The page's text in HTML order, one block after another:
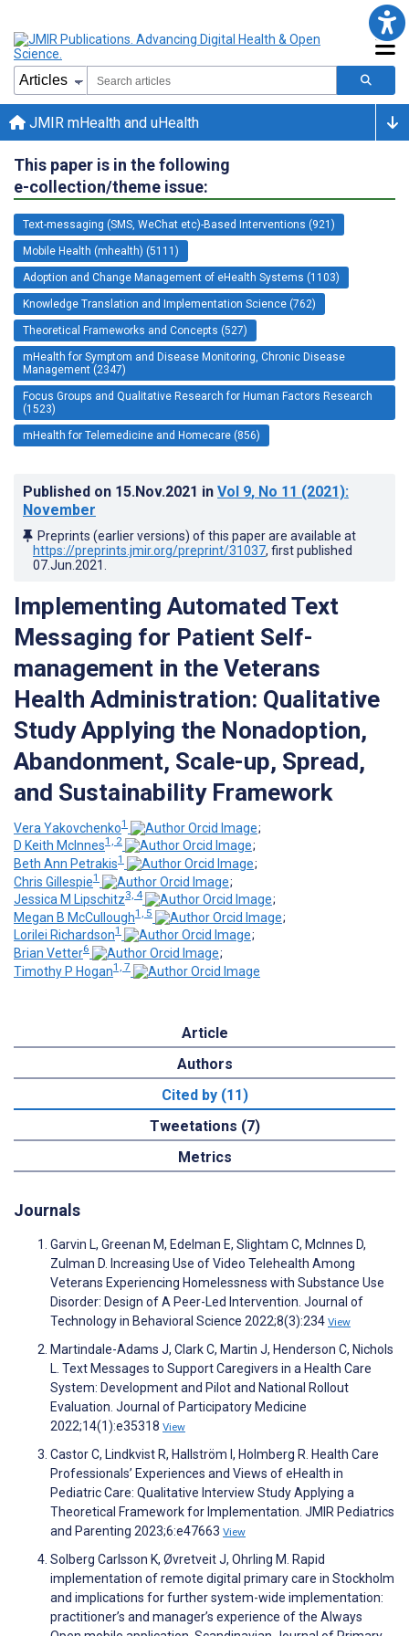
JMIR mHealth and uHealth
This paper is in the following
e-collection/theme issue:
Text-messaging (SMS, WeChat etc)-Based Interventions (921)
Mobile Health (mhealth) (5111)
Adoption and Change Management of eHealth Systems (1103)
Knowledge Translation and Implementation Science (762)
Theoretical Frameworks and Concepts (527)
mHealth for Symptom and Disease Monitoring, Chronic Disease
Management (2347)
Focus Groups and Qualitative Research for Human Factors Research
(1523)
mHealth for Telemedicine and Homecare (856)
Published on 15.Nov.2021 in Vol 9, No 11 (2021):
November
Preprints (earlier versions) of this paper are available at
https://preprints.jmir.org/preprint/31037, first published
07.Jun.2021
Implementing Automated Text
Messaging for Patient Self-
management in the Veterans
Health Administration: Qualitative
Study Applying the Nonadoption,
Abandonment, Scale-up, Spread,
and Sustainability Framework
Vera Yakovchenko1
;
D Keith McInnes1, 2
;
Beth Ann Petrakis1
;
Chris Gillespie1
;
Jessica M Lipschitz3, 4
;
Megan B McCullough1, 5
;
Lorilei Richardson1
;
Brian Vetter6
;
Timothy P Hogan1, 7
Article
Authors
Cited by (11)
Tweetations (7)
Metrics
Journals
Garvin L, Greenan M, Edelman E, Slightam C, McInnes D,
Zulman D. Increasing Use of Video Telehealth Among
Veterans Experiencing Homelessness with Substance Use
Disorder: Design of A Peer-Led Intervention. Journal of
Technology in Behavioral Science 2022;8(3):234 View
Martindale-Adams J, Clark C, Martin J, Henderson C, Nichols
L. Text Messages to Support Caregivers in a Health Care
System: Development and Pilot and National Rollout
Evaluation. Journal of Participatory Medicine
2022;14(1):e35318 View
Castor C, Lindkvist R, Hallström I, Holmberg R. Health Care
Professionals’ Experiences and Views of eHealth in
Pediatric Care: Qualitative Interview Study Applying a
Theoretical Framework for Implementation. JMIR Pediatrics
and Parenting 2023;6:e47663 View
Solberg Carlsson K, Øvretveit J, Ohrling M. Rapid
implementation of remote digital primary care in Stockholm
and implications for further system-wide implementation:
practitioner’s and manager’s experience of the Always